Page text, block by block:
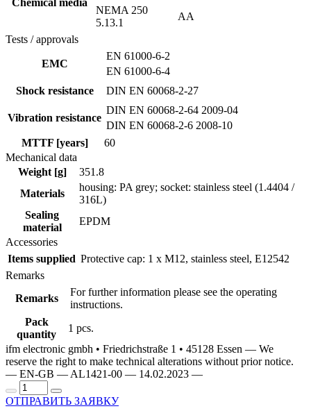
NEMA 250
5.13.1
AA
Tests / approvals
EMC
EN 61000-6-2
EN 61000-6-4
Shock resistance
DIN EN 60068-2-27
Vibration resistance
DIN EN 60068-2-64 2009-04
DIN EN 60068-2-6 2008-10
MTTF [years]
60
Mechanical data
Weight [g]
351.8
Materials
housing: PA grey; socket: stainless steel (1.4404 /
316L)
Sealing
material
EPDM
Accessories
Items supplied Protective cap: 1 x M12, stainless steel, E12542
Remarks
Remarks
For further information please see the operating
instructions.
Pack
quantity
1 pcs.
ifm electronic gmbh • Friedrichstraße 1 • 45128 Essen — We
reserve the right to make technical alterations without prior notice.
— EN-GB — AL1421-00 — 14.02.2023 —
ОТПРАВИТЬ ЗАЯВКУ